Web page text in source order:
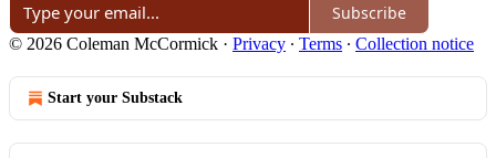
Subscribe
© 2026 Coleman McCormick · Privacy ∙ Terms ∙ Collection notice
Start your Substack